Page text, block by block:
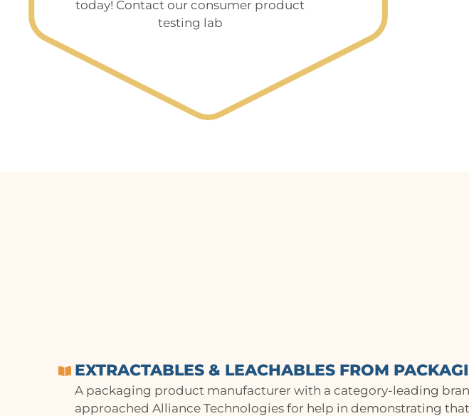
today! Contact our consumer product
testing lab
EXTRACTABLES & LEACHABLES FROM
A packaging product manufacturer with a category-leading
approached Alliance Technologies for help in demonstrating